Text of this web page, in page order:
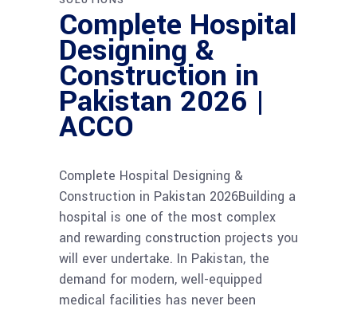
Complete Hospital
Designing &
Construction in
Pakistan 2026 |
ACCO
Complete Hospital Designing &
Construction in Pakistan 2026Building a
hospital is one of the most complex
and rewarding construction projects you
will ever undertake. In Pakistan, the
demand for modern, well-equipped
medical facilities has never been